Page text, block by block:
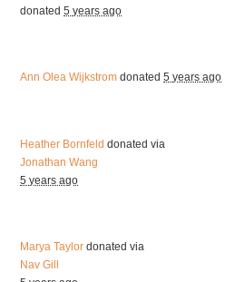
donated5 years ago
Ann Olea Wijkstrom donated5 years ago
Heather Bornfeld donated via
Jonathan Wang
5 years ago
Marya Taylor donated via
Nav Gill